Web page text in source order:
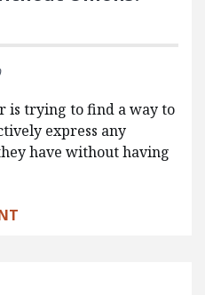
is trying to find a way to
express any
have without having